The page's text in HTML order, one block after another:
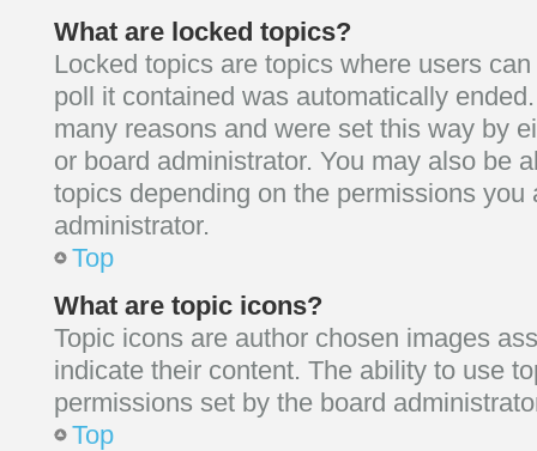
What are locked topics?
Locked topics are topics where users
poll it contained was automatically
many reasons and were set this way by
or board administrator. You may also be
topics depending on the permissions you
administrator.
Top
What are topic icons?
Topic icons are author chosen images
indicate their content. The ability to use
permissions set by the board
Top